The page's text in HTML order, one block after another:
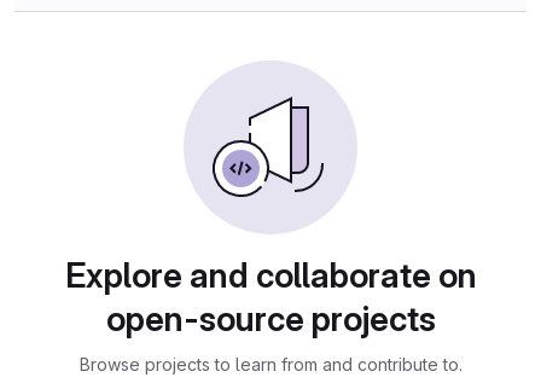
Explore and collaborate on
open-source projects
Browse projects to learn from and contribute to.